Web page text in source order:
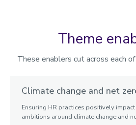
Theme
These enablers cut across each
Climate change and net
Ensuring HR practices positively
ambitions around climate change and